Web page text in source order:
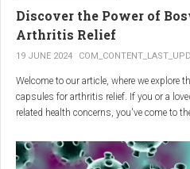
accelerate the elimination of toxins
consequently enhance the
Discover the Power of
Arthritis Relief
19 JUNE 2024
Welcome to our article, where we explore
capsules for arthritis relief. If you or a
related health concerns, you've come to
how it can provide natural and effective
associated with arthritis. Whether you're a